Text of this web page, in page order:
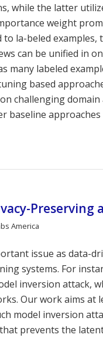
while the latter
weight
la-beled
can be unified in
many labeled
based
challenging
baseline
America
issue as data-
systems. For
inversion attack,
Our work aims at
model inversion
prevents the